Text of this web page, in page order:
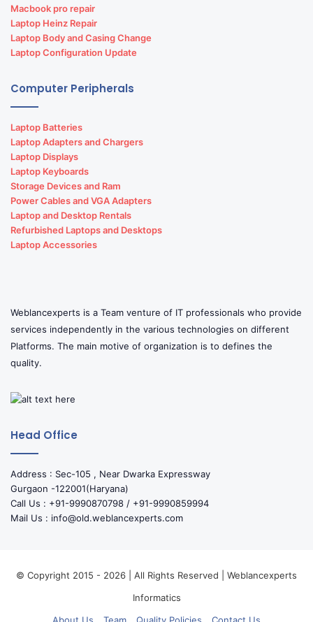
Macbook pro repair
Laptop Heinz Repair
Laptop Body and Casing Change
Laptop Configuration Update
Computer Peripherals
Laptop Batteries
Laptop Adapters and Chargers
Laptop Displays
Laptop Keyboards
Storage Devices and Ram
Power Cables and VGA Adapters
Laptop and Desktop Rentals
Refurbished Laptops and Desktops
Laptop Accessories
Weblancexperts is a Team venture of IT professionals who provide
services independently in the various technologies on different
Platforms. The main motive of organization is to defines the
quality.
Head Office
Address : Sec-105 , Near Dwarka Expressway
Gurgaon -122001(Haryana)
Call Us : +91-9990870798 / +91-9990859994
Mail Us : info@old.weblancexperts.com
© Copyright 2015 - 2026 | All Rights Reserved | Weblancexperts
Informatics